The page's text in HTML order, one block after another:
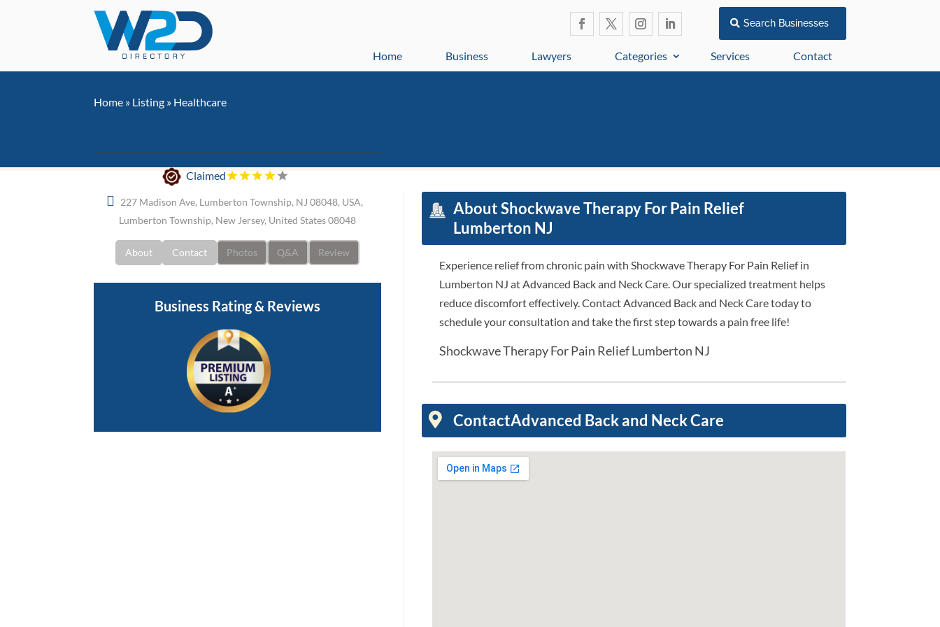
Search Businesses
Home Business Lawyers Categories Services Contact
Home » Listing » Healthcare
Claimed
227 Madison Ave, Lumberton Township, NJ 08048, USA,
Lumberton Township, New Jersey, United States 08048
About Contact Photos Q&A Review
Business Rating & Reviews
About Shockwave Therapy For Pain Relief
Lumberton NJ
Experience relief from chronic pain with Shockwave Therapy For Pain Relief in
Lumberton NJ at Advanced Back and Neck Care. Our specialized treatment helps
reduce discomfort effectively. Contact Advanced Back and Neck Care today to
schedule your consultation and take the first step towards a pain free life!
Shockwave Therapy For Pain Relief Lumberton NJ
ContactAdvanced Back and Neck Care